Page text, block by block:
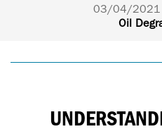
03/04/2021
Oil